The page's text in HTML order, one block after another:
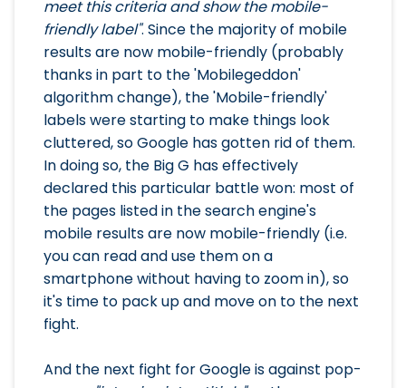
meet this criteria and show the mobile-
friendly label". Since the majority of mobile
results are now mobile-friendly (probably
thanks in part to the 'Mobilegeddon'
algorithm change), the 'Mobile-friendly'
labels were starting to make things look
cluttered, so Google has gotten rid of them.
In doing so, the Big G has effectively
declared this particular battle won: most of
the pages listed in the search engine's
mobile results are now mobile-friendly (i.e.
you can read and use them on a
smartphone without having to zoom in), so
it's time to pack up and move on to the next
fight.
And the next fight for Google is against pop-